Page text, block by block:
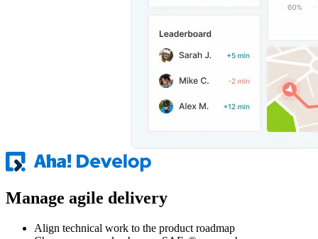
Manage agile delivery
Align technical work to the product roadmap